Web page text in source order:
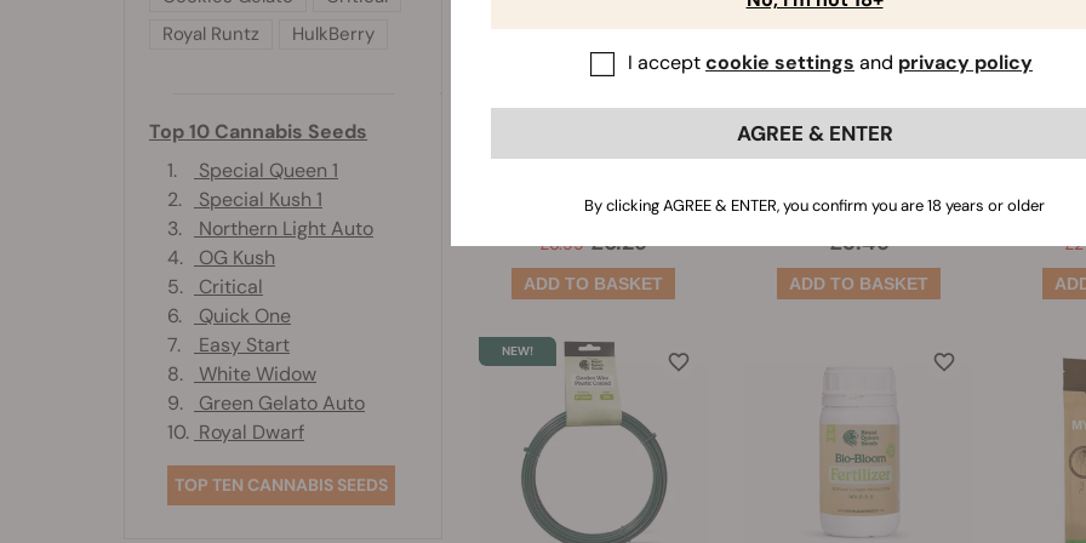
(5)
£6.99 £6.29
(151)
£3.49
Amount:3
Royal Runtz
HulkBerry
Top 10 Cannabis Seeds
1.
Special Queen 1
2.
Special Kush 1
3.
Northern Light Auto
4.
OG Kush
5.
Critical
6.
Quick One
7.
Easy Start
8.
White Widow
9.
Green Gelato Auto
10. Royal Dwarf
TOP TEN CANNABIS SEEDS
I acceptcookie settings and privacy policy
AGREE & ENTER
By clicking AGREE & ENTER, you confirm you are 18 years or older